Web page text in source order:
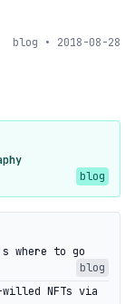
blog • 2018-08-28
blog
where to go
blog
NFTs via